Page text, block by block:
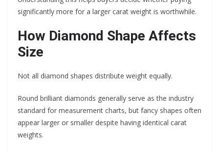
significantly more for a larger carat weight is worthwhile.
How Diamond Shape Affects
Size
Not all diamond shapes distribute weight equally.
Round brilliant diamonds generally serve as the industry
standard for measurement charts, but fancy shapes often
appear larger or smaller despite having identical carat
weights.